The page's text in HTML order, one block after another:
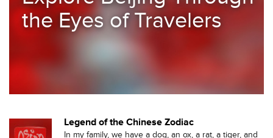
the Eyes of Travelers
Legend of the Chinese Zodiac
In my family, we have a dog, an ox, a rat, a tiger, and